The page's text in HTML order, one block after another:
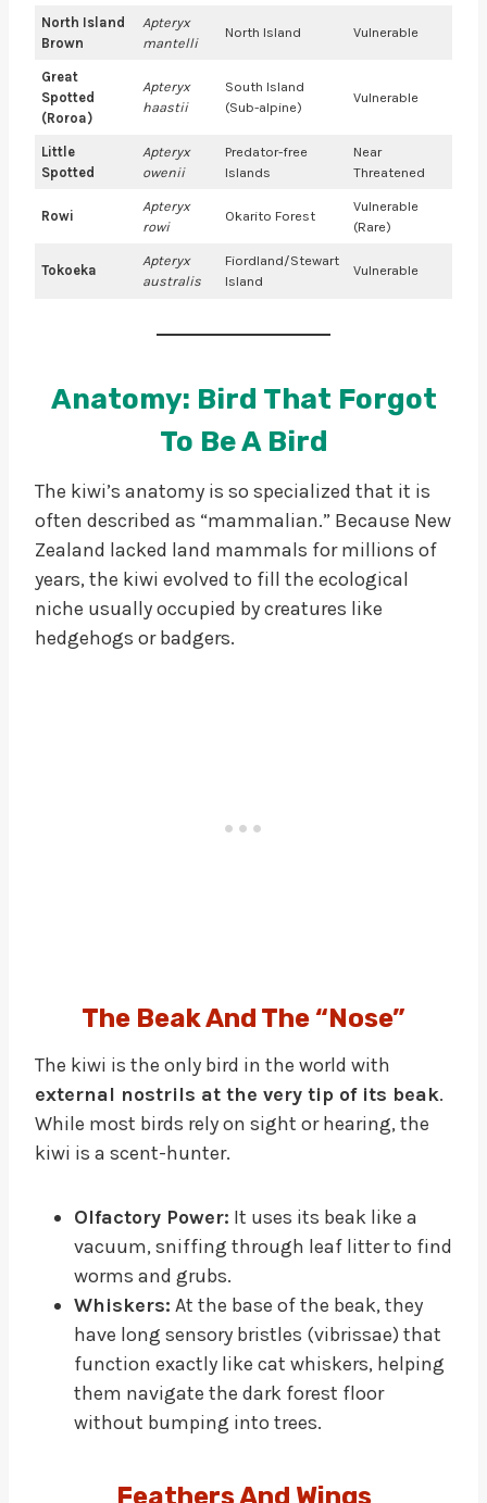
North Island
Brown
Apteryx
mantelli
North Island Vulnerable
Great
Spotted
(Roroa)
Apteryx
haastii
South Island
(Sub-alpine)
Vulnerable
Little
Spotted
Apteryx
owenii
Predator-free
Islands
Near
Threatened
Rowi
Apteryx
rowi
Okarito Forest
Vulnerable
(Rare)
Tokoeka
Apteryx
australis
Fiordland/Stewart
Island
Vulnerable
Anatomy: Bird That Forgot
To Be A Bird
The kiwi’s anatomy is so specialized that it is
often described as “mammalian.” Because New
Zealand lacked land mammals for millions of
years, the kiwi evolved to fill the ecological
niche usually occupied by creatures like
hedgehogs or badgers.
The Beak And The “Nose”
The kiwi is the only bird in the world with
external nostrils at the very tip of its beak.
While most birds rely on sight or hearing, the
kiwi is a scent-hunter.
Olfactory Power: It uses its beak like a
vacuum, sniffing through leaf litter to find
worms and grubs.
Whiskers: At the base of the beak, they
have long sensory bristles (vibrissae) that
function exactly like cat whiskers, helping
them navigate the dark forest floor
without bumping into trees.
Feathers And Wings